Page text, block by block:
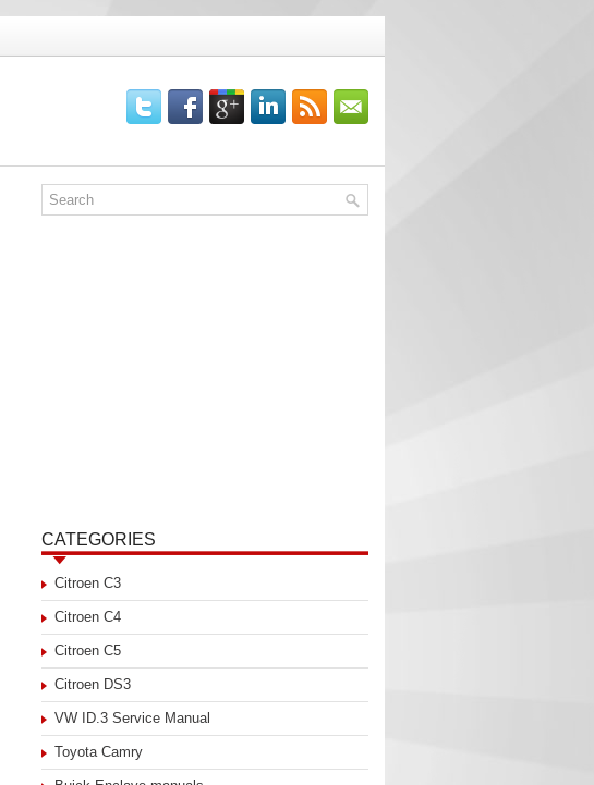
CATEGORIES
Citroen C3
Citroen C4
Citroen C5
Citroen DS3
VW ID.3 Service Manual
Toyota Camry